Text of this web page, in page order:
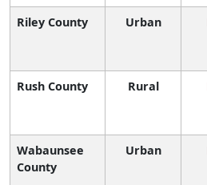
Riley County Urban
Rush County Rural
Wabaunsee
County
Urban